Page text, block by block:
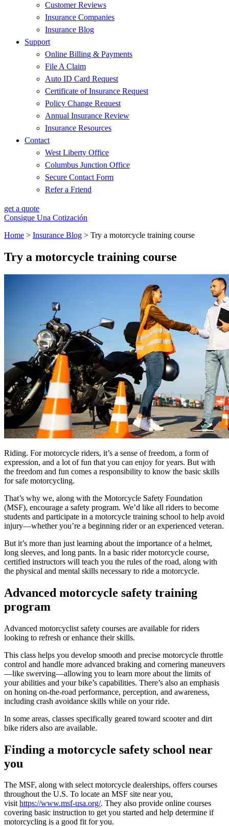
Customer Reviews
Insurance Companies
Insurance Blog
Support
Online Billing & Payments
File A Claim
Auto ID Card Request
Certificate of Insurance Request
Policy Change Request
Annual Insurance Review
Insurance Resources
Contact
West Liberty Office
Columbus Junction Office
Secure Contact Form
Refer a Friend
get a quote
Consigue Una Cotización
Home > Insurance Blog > Try a motorcycle training course
Try a motorcycle training course
Riding. For motorcycle riders, it’s a sense of freedom, a form of
expression, and a lot of fun that you can enjoy for years. But with
the freedom and fun comes a responsibility to know the basic skills
for safe motorcycling.
That’s why we, along with the Motorcycle Safety Foundation
(MSF), encourage a safety program. We’d like all riders to become
students and participate in a motorcycle training school to help avoid
injury—whether you’re a beginning rider or an experienced veteran.
But it’s more than just learning about the importance of a helmet,
long sleeves, and long pants. In a basic rider motorcycle course,
certified instructors will teach you the rules of the road, along with
the physical and mental skills necessary to ride a motorcycle.
Advanced motorcycle safety training
program
Advanced motorcyclist safety courses are available for riders
looking to refresh or enhance their skills.
This class helps you develop smooth and precise motorcycle throttle
control and handle more advanced braking and cornering maneuvers
—like swerving—allowing you to learn more about the limits of
your abilities and your bike’s capabilities. There’s also an emphasis
on honing on-the-road performance, perception, and awareness,
including crash avoidance skills while on your ride.
In some areas, classes specifically geared toward scooter and dirt
bike riders also are available.
Finding a motorcycle safety school near
you
The MSF, along with select motorcycle dealerships, offers courses
throughout the U.S. To locate an MSF site near you,
visithttps://www.msf-usa.org/. They also provide online courses
covering basic instruction to get you started and help determine if
motorcycling is a good fit for you.